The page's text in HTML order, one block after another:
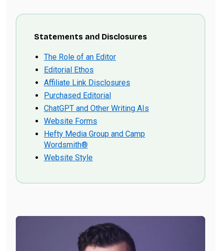
Statements and Disclosures
The Role of an Editor
Editorial Ethos
Affiliate Link Disclosures
Purchased Editorial
ChatGPT and Other Writing AIs
Website Forms
Hefty Media Group and Camp
Wordsmith®
Website Style